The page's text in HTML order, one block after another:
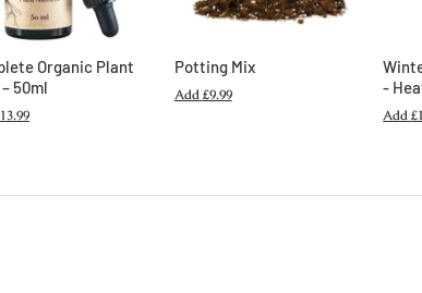
Organic Plant
50ml
Potting Mix
Add£9.99
-
Add